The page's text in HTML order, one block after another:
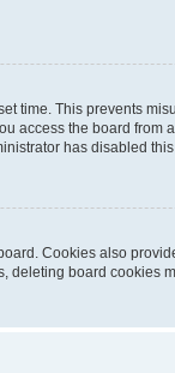
time. This prevents
access the board from
has disabled this
Cookies also
deleting board cookies